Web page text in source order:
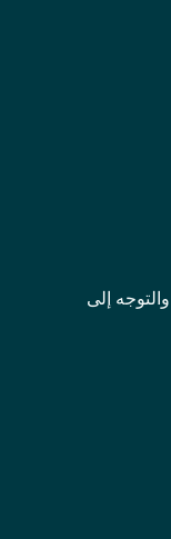
إذا كنت تزورنا، يرجى استخدام المدخل A والتوجه إلى